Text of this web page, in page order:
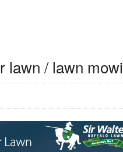
lawn / lawn